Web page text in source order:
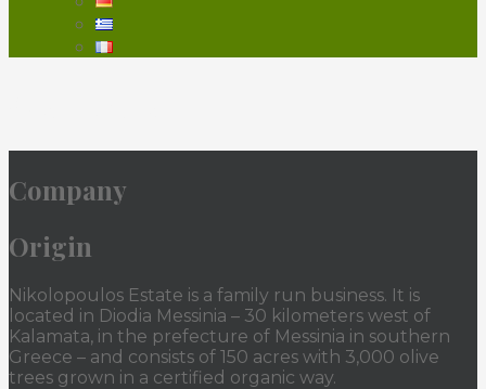
Company
Origin
Nikolopoulos Estate is a family run business. It is
located in Diodia Messinia – 30 kilometers west of
Kalamata, in the prefecture of Messinia in southern
Greece – and consists of 150 acres with 3,000 olive
trees grown in a certified organic way.